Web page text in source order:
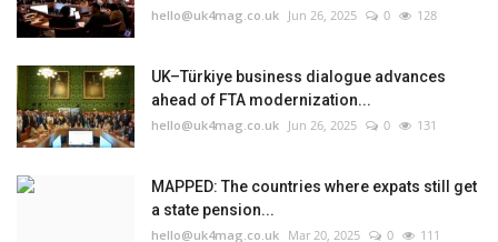
hello@uk4mag.co.uk Jun 26, 2025 0 128
UK–Türkiye business dialogue advances
ahead of FTA modernization...
hello@uk4mag.co.uk Jun 26, 2025 0 131
MAPPED: The countries where expats still get
a state pension...
hello@uk4mag.co.uk Mar 20, 2025 0 111